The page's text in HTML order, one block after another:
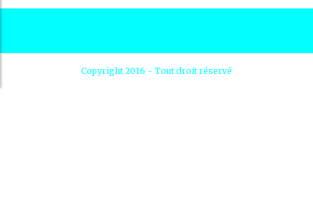
Copyright 2016 - Tout droit réservé